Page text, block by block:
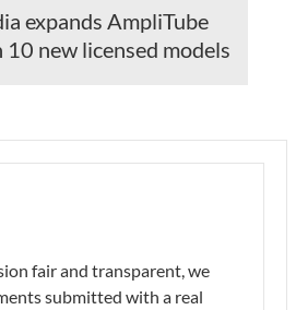
expands AmpliTube
new licensed models
fair and transparent, we
submitted with a real